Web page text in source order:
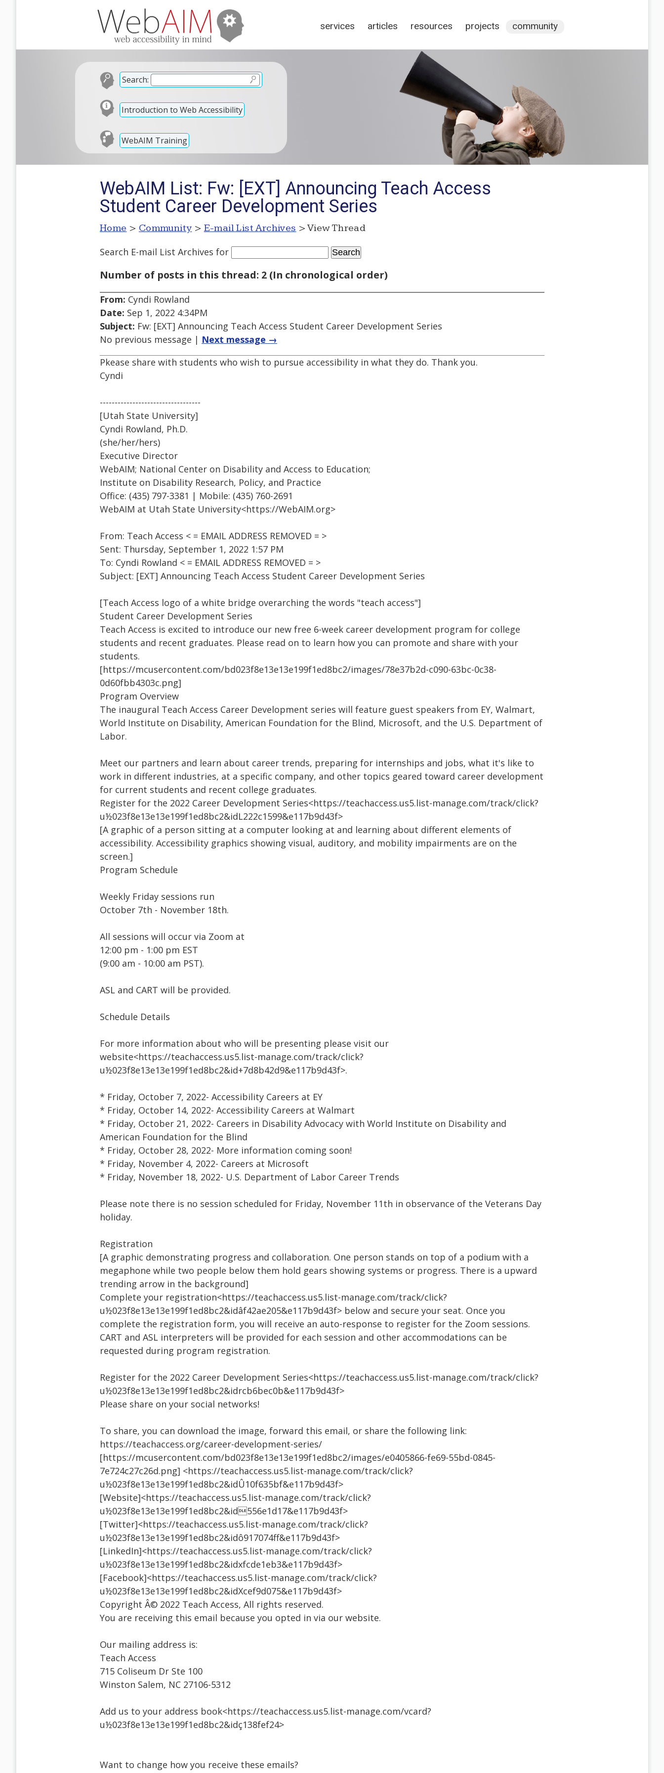
services articles resources projects community
Search:
Introduction to Web Accessibility
WebAIM Training
WebAIM List: Fw: [EXT] Announcing Teach Access
Student Career Development Series
Home > Community > E-mail List Archives > View Thread
Search E-mail List Archives for
Number of posts in this thread: 2 (In chronological order)
From: Cyndi Rowland
Date: Sep 1, 2022 4:34PM
Subject: Fw: [EXT] Announcing Teach Access Student Career Development Series
No previous message | Next message →
Pkease share with students who wish to pursue accessibility in what they do. Thank you.
Cyndi
----------------------------------
[Utah State University]
Cyndi Rowland, Ph.D.
(she/her/hers)
Executive Director
WebAIM; National Center on Disability and Access to Education;
Institute on Disability Research, Policy, and Practice
Office: (435) 797-3381 | Mobile: (435) 760-2691
WebAIM at Utah State University<https://WebAIM.org>
From: Teach Access < = EMAIL ADDRESS REMOVED = >
Sent: Thursday, September 1, 2022 1:57 PM
To: Cyndi Rowland < = EMAIL ADDRESS REMOVED = >
Subject: [EXT] Announcing Teach Access Student Career Development Series
[Teach Access logo of a white bridge overarching the words "teach access"]
Student Career Development Series
Teach Access is excited to introduce our new free 6-week career development program for college
students and recent graduates. Please read on to learn how you can promote and share with your
students.
[https://mcusercontent.com/bd023f8e13e13e199f1ed8bc2/images/78e37b2d-c090-63bc-0c38-
0d60fbb4303c.png]
Program Overview
The inaugural Teach Access Career Development series will feature guest speakers from EY, Walmart,
World Institute on Disability, American Foundation for the Blind, Microsoft, and the U.S. Department of
Labor.
Meet our partners and learn about career trends, preparing for internships and jobs, what it's like to
work in different industries, at a specific company, and other topics geared toward career development
for current students and recent college graduates.
Register for the 2022 Career Development Series<https://teachaccess.us5.list-manage.com/track/click?
u½023f8e13e13e199f1ed8bc2&idL222c1599&e117b9d43f>
[A graphic of a person sitting at a computer looking at and learning about different elements of
accessibility. Accessibility graphics showing visual, auditory, and mobility impairments are on the
screen.]
Program Schedule
Weekly Friday sessions run
October 7th - November 18th.
All sessions will occur via Zoom at
12:00 pm - 1:00 pm EST
(9:00 am - 10:00 am PST).
ASL and CART will be provided.
Schedule Details
For more information about who will be presenting please visit our
website<https://teachaccess.us5.list-manage.com/track/click?
u½023f8e13e13e199f1ed8bc2&id+7d8b42d9&e117b9d43f>.
* Friday, October 7, 2022- Accessibility Careers at EY
* Friday, October 14, 2022- Accessibility Careers at Walmart
* Friday, October 21, 2022- Careers in Disability Advocacy with World Institute on Disability and
American Foundation for the Blind
* Friday, October 28, 2022- More information coming soon!
* Friday, November 4, 2022- Careers at Microsoft
* Friday, November 18, 2022- U.S. Department of Labor Career Trends
Please note there is no session scheduled for Friday, November 11th in observance of the Veterans Day
holiday.
Registration
[A graphic demonstrating progress and collaboration. One person stands on top of a podium with a
megaphone while two people below them hold gears showing systems or progress. There is a upward
trending arrow in the background]
Complete your registration<https://teachaccess.us5.list-manage.com/track/click?
u½023f8e13e13e199f1ed8bc2&idâf42ae205&e117b9d43f> below and secure your seat. Once you
complete the registration form, you will receive an auto-response to register for the Zoom sessions.
CART and ASL interpreters will be provided for each session and other accommodations can be
requested during program registration.
Register for the 2022 Career Development Series<https://teachaccess.us5.list-manage.com/track/click?
u½023f8e13e13e199f1ed8bc2&idrcb6bec0b&e117b9d43f>
Please share on your social networks!
To share, you can download the image, forward this email, or share the following link:
https://teachaccess.org/career-development-series/
[https://mcusercontent.com/bd023f8e13e13e199f1ed8bc2/images/e0405866-fe69-55bd-0845-
7e724c27c26d.png] <https://teachaccess.us5.list-manage.com/track/click?
u½023f8e13e13e199f1ed8bc2&idÛ10f635bf&e117b9d43f>
[Website]<https://teachaccess.us5.list-manage.com/track/click?
u½023f8e13e13e199f1ed8bc2&id556e1d17&e117b9d43f>
[Twitter]<https://teachaccess.us5.list-manage.com/track/click?
u½023f8e13e13e199f1ed8bc2&idô917074ff&e117b9d43f>
[LinkedIn]<https://teachaccess.us5.list-manage.com/track/click?
u½023f8e13e13e199f1ed8bc2&idxfcde1eb3&e117b9d43f>
[Facebook]<https://teachaccess.us5.list-manage.com/track/click?
u½023f8e13e13e199f1ed8bc2&idXcef9d075&e117b9d43f>
Copyright Â© 2022 Teach Access, All rights reserved.
You are receiving this email because you opted in via our website.
Our mailing address is:
Teach Access
715 Coliseum Dr Ste 100
Winston Salem, NC 27106-5312
Add us to your address book<https://teachaccess.us5.list-manage.com/vcard?
u½023f8e13e13e199f1ed8bc2&idç138fef24>
Want to change how you receive these emails?